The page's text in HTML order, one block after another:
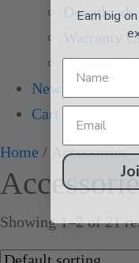
Downloads
Warranty
Contact Us
News
Cart
Home / Accessories
Showing 1–2 of 21
Earn big